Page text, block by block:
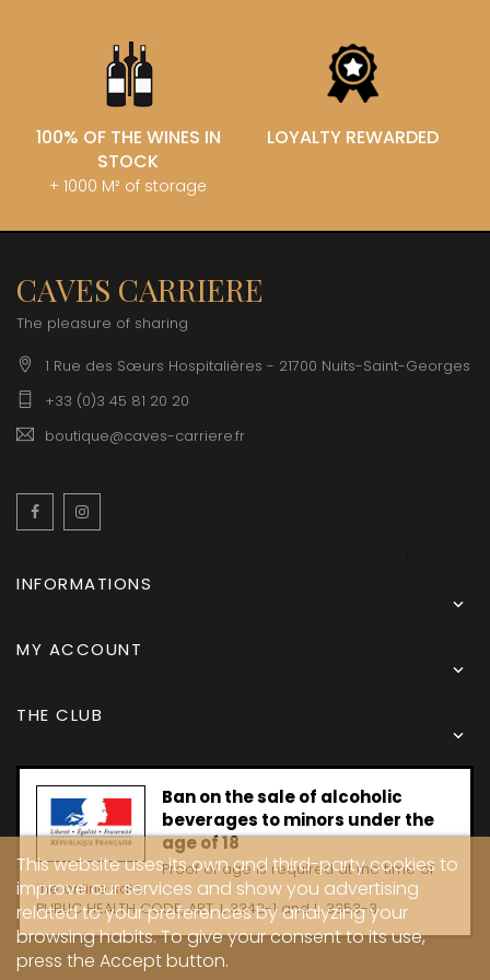
100% OF THE WINES IN
STOCK
+ 1000 M² of storage
LOYALTY REWARDED
CAVES CARRIERE
The pleasure of sharing
1 Rue des Sœurs Hospitalières - 21700 Nuits-Saint-Georges
+33 (0)3 45 81 20 20
boutique@caves-carriere.fr
Facebook
INFORMATIONS

MY ACCOUNT

THE CLUB

Ban on the sale of alcoholic
beverages to minors under the
age of 18
Proof of age is required at the time of
the online sale.
PUBLIC HEALTH CODE, ART. L 3342-1 and L. 3353-3
This website uses its own and third-party cookies to
improve our services and show you advertising
related to your preferences by analyzing your
browsing habits. To give your consent to its use,
press the Accept button.